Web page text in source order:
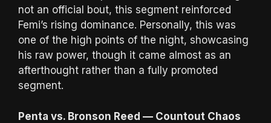
not an official bout, this segment reinforced
Femi’s rising dominance. Personally, this was
one of the high points of the night, showcasing
his raw power, though it came almost as an
afterthought rather than a fully promoted
segment.
Penta vs. Bronson Reed — Countout Chaos